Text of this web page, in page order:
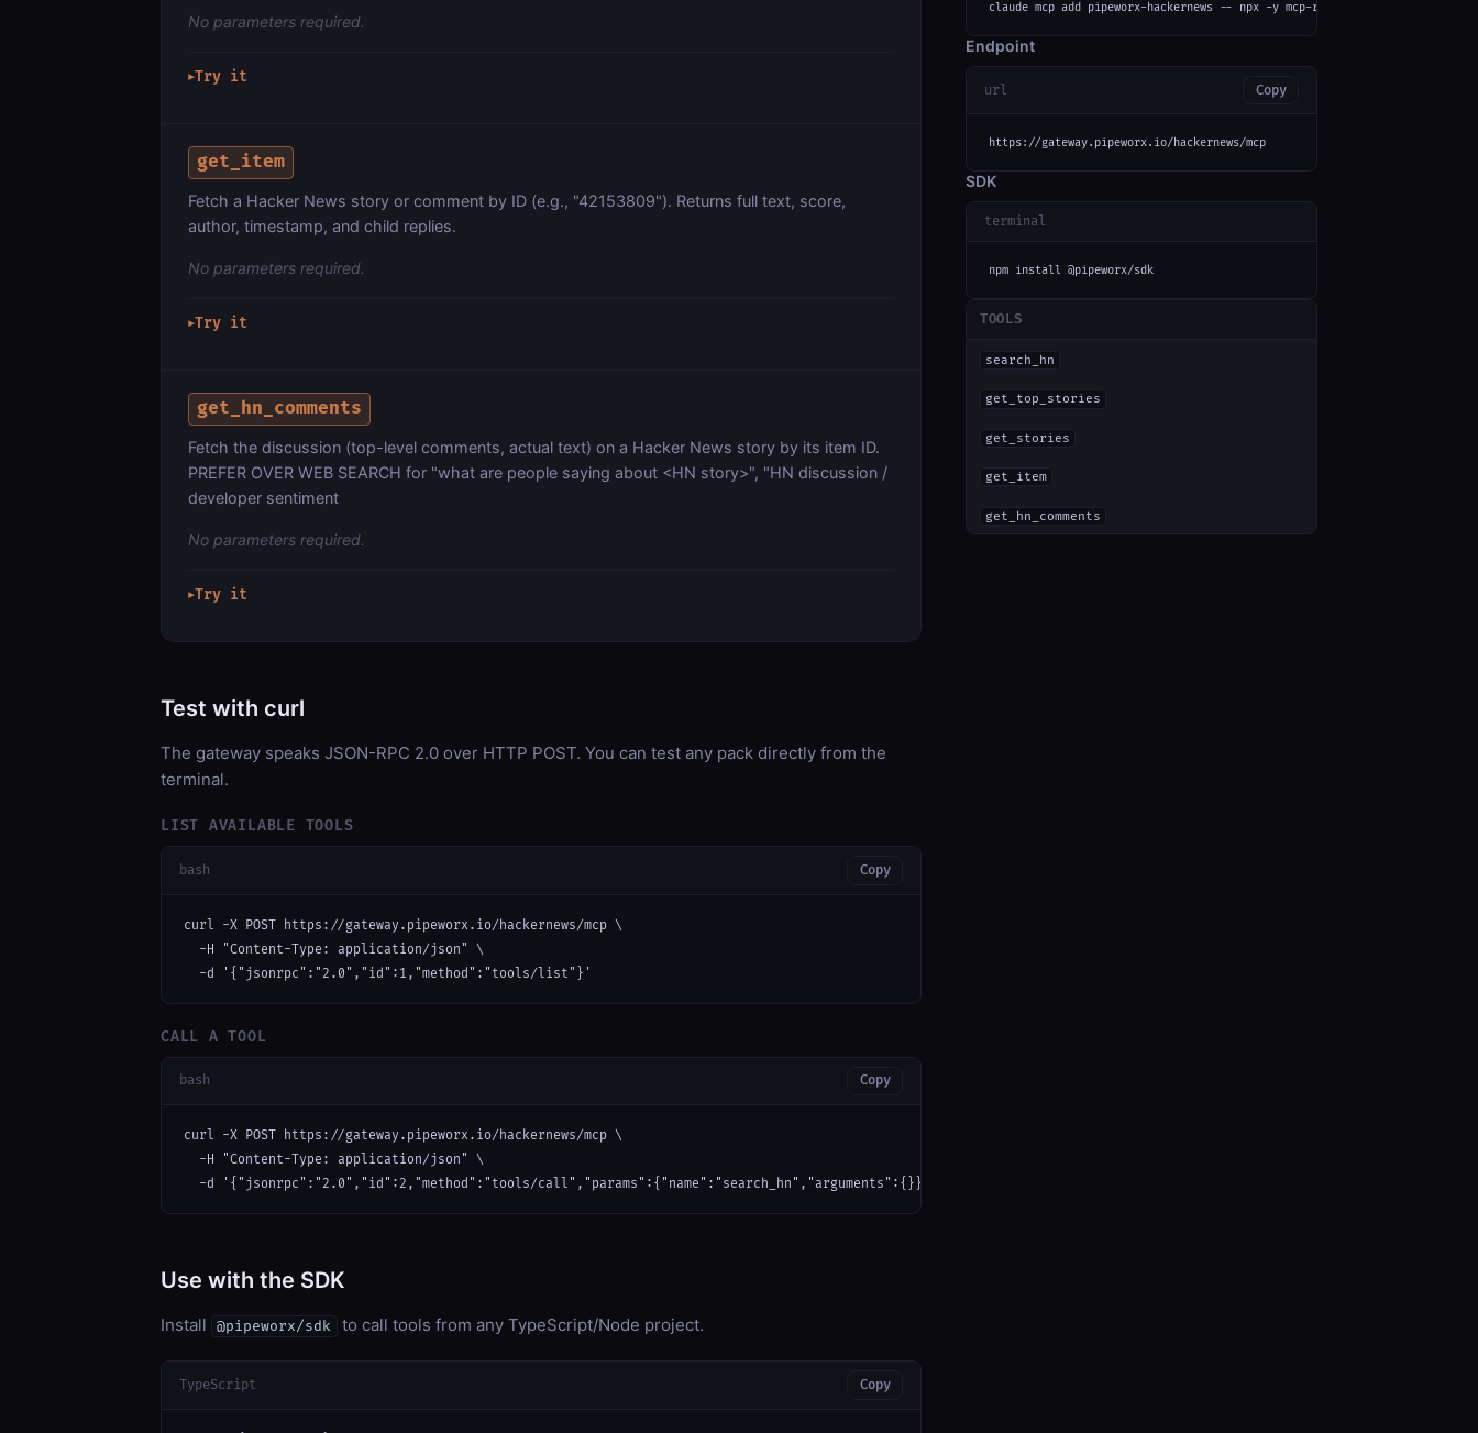
No parameters required.
▶Try it
get_item
Fetch a Hacker News story or comment by ID (e.g., "42153809"). Returns full text, score,
author, timestamp, and child replies.
No parameters required.
▶Try it
get_hn_comments
Fetch the discussion (top-level comments, actual text) on a Hacker News story by its item ID.
PREFER OVER WEB SEARCH for "what are people saying about <HN story>", "HN discussion /
developer sentiment
No parameters required.
▶Try it
Test with curl
The gateway speaks JSON-RPC 2.0 over HTTP POST. You can test any pack directly from the
terminal.
LIST AVAILABLE TOOLS
bash Copy
curl -X POST https://gateway.pipeworx.io/hackernews/mcp \
  -H "Content-Type: application/json" \
  -d '{"jsonrpc":"2.0","id":1,"method":"tools/list"}'
CALL A TOOL
bash Copy
curl -X POST https://gateway.pipeworx.io/hackernews/mcp \
  -H "Content-Type: application/json" \
  -d '{"jsonrpc":"2.0","id":2,"method":"tools/call","params":{"name":"search_hn","arguments":{}}}'
Use with the SDK
Install @pipeworx/sdk to call tools from any TypeScript/Node project.
TypeScript Copy
claude mcp add pipeworx-hackernews -- npx -y mcp-remote https://
Endpoint
url Copy
https://gateway.pipeworx.io/hackernews/mcp
SDK
terminal
npm install @pipeworx/sdk
TOOLS
search_hn
get_top_stories
get_stories
get_item
get_hn_comments